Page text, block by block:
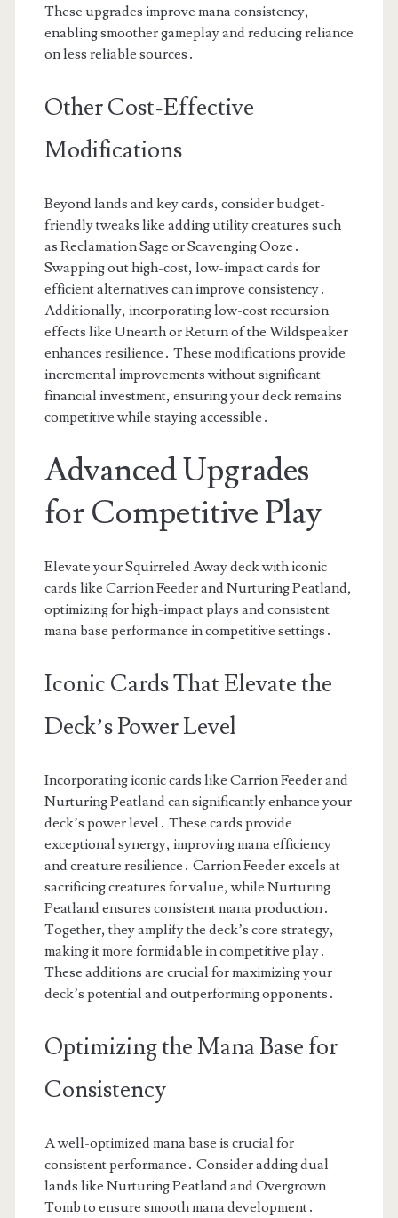
These upgrades improve mana consistency,
enabling smoother gameplay and reducing reliance
on less reliable sources․
Other Cost-Effective
Modifications
Beyond lands and key cards, consider budget-
friendly tweaks like adding utility creatures such
as Reclamation Sage or Scavenging Ooze․
Swapping out high-cost, low-impact cards for
efficient alternatives can improve consistency․
Additionally, incorporating low-cost recursion
effects like Unearth or Return of the Wildspeaker
enhances resilience․ These modifications provide
incremental improvements without significant
financial investment, ensuring your deck remains
competitive while staying accessible․
Advanced Upgrades
for Competitive Play
Elevate your Squirreled Away deck with iconic
cards like Carrion Feeder and Nurturing Peatland,
optimizing for high-impact plays and consistent
mana base performance in competitive settings․
Iconic Cards That Elevate the
Deck’s Power Level
Incorporating iconic cards like Carrion Feeder and
Nurturing Peatland can significantly enhance your
deck’s power level․ These cards provide
exceptional synergy, improving mana efficiency
and creature resilience․ Carrion Feeder excels at
sacrificing creatures for value, while Nurturing
Peatland ensures consistent mana production․
Together, they amplify the deck’s core strategy,
making it more formidable in competitive play․
These additions are crucial for maximizing your
deck’s potential and outperforming opponents․
Optimizing the Mana Base for
Consistency
A well-optimized mana base is crucial for
consistent performance․ Consider adding dual
lands like Nurturing Peatland and Overgrown
Tomb to ensure smooth mana development․